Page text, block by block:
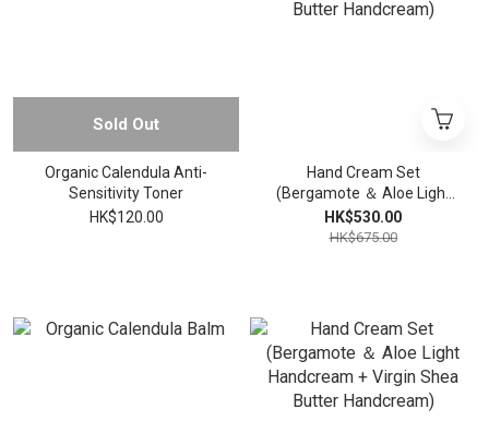
Sold Out
Organic Calendula Anti-
Sensitivity Toner
HK$120.00
Hand Cream Set
(Bergamote ＆ Aloe Light
Handcream + Virgin Shea
Butter Handcream)
HK$530.00
HK$675.00